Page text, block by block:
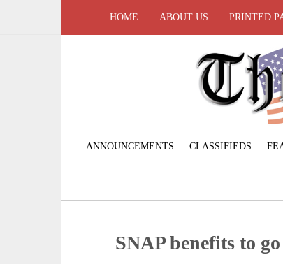
HOME ABOUT US PRINTED
ANNOUNCEMENTS CLASSIFIEDS
SNAP benefits to